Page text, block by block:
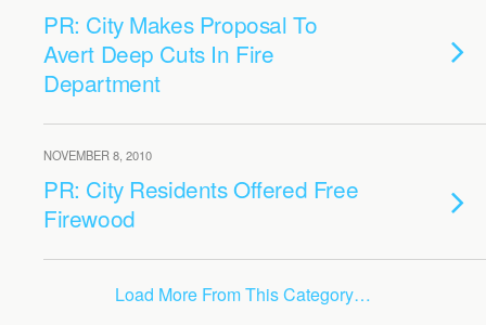
PR: City Makes Proposal To
Avert Deep Cuts In Fire
Department
NOVEMBER 8, 2010
PR: City Residents Offered Free
Firewood
Load More From This Category…